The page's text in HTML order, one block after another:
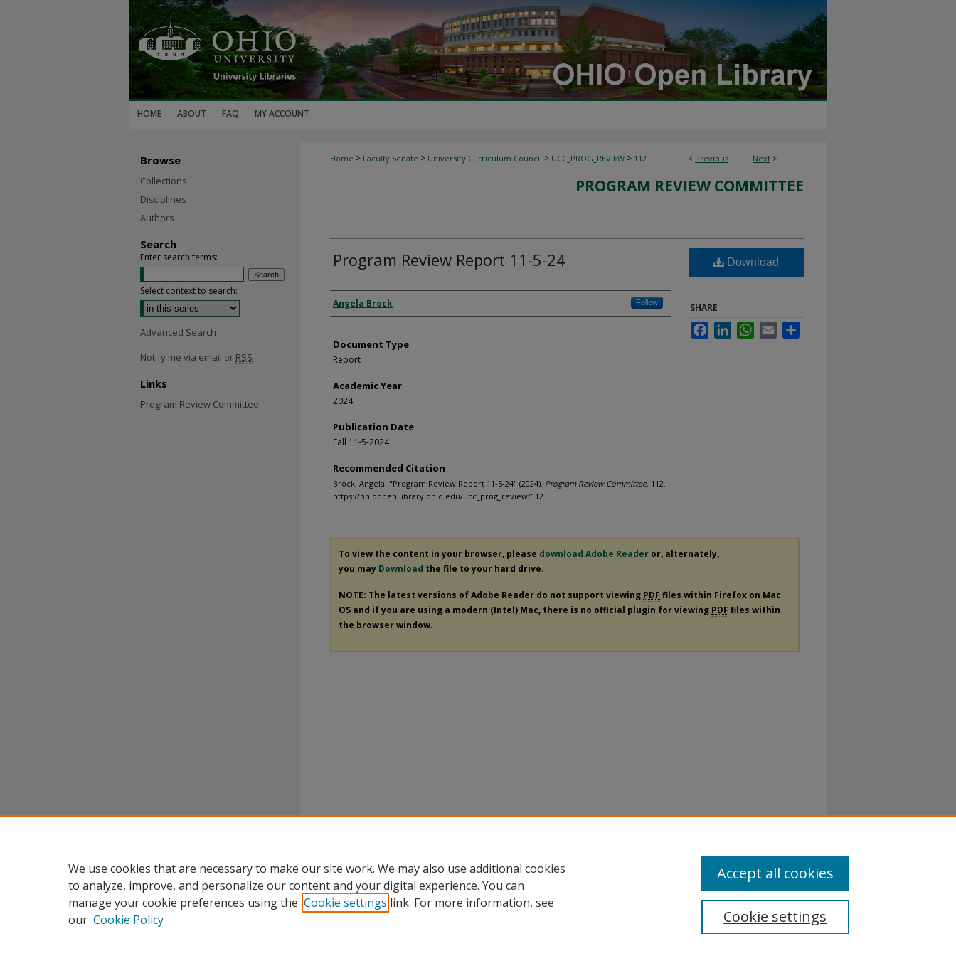
HOME ABOUT FAQ MY ACCOUNT
< Previous Next >
Home > Faculty Senate > University Curriculum Council > UCC_PROG_REVIEW > 112
PROGRAM REVIEW COMMITTEE
Program Review Report 11-5-24
Authors
Angela Brock Follow
Document Type
Report
Academic Year
2024
Publication Date
Fall 11-5-2024
Recommended Citation
Brock, Angela, "Program Review Report 11-5-24" (2024). Program Review Committee. 112.
https://ohioopen.library.ohio.edu/ucc_prog_review/112
Download
SHARE
FacebookLinkedInWhatsApp
Email
To view the content in your browser, please download Adobe Reader or, alternately,
you may Download the file to your hard drive.
NOTE: The latest versions of Adobe Reader do not support viewing PDF files within Firefox on Mac
OS and if you are using a modern (Intel) Mac, there is no official plugin for viewing PDF files within
the browser window.
Browse
Collections
Disciplines
Authors
Search
Enter search terms:
Select context to search:
Advanced Search
Notify me via email or RSS
Links
Program Review Committee
We use cookies that are necessary to make our site work. We may also use additional cookies
to analyze, improve, and personalize our content and your digital experience. You can
manage your cookie preferences using the Cookie settings link. For more information, see
our Cookie Policy Cookie settings
Accept all cookies